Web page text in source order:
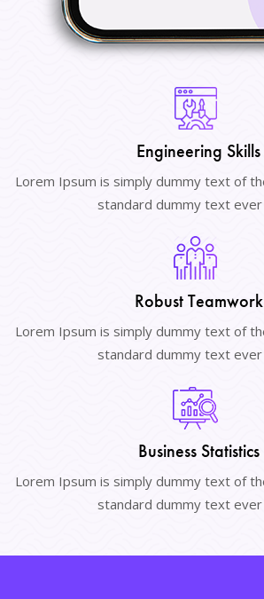
Engineering Skills
Lorem Ipsum is simply dummy text of
standard dummy text ever
Robust Teamwork
Lorem Ipsum is simply dummy text of
standard dummy text ever
Business Statistics
Lorem Ipsum is simply dummy text of
standard dummy text ever